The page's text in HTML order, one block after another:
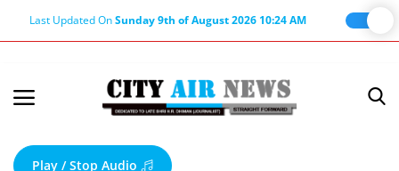
Last Updated OnSunday 9th of August 2026 10:24 AM
Terms & Conditions
Play / Stop Audio